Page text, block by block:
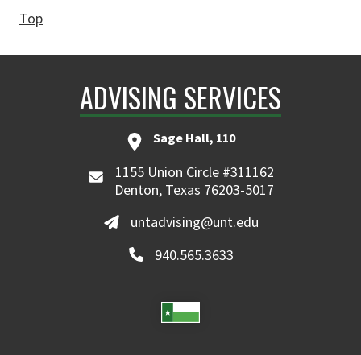
Top
ADVISING SERVICES
Sage Hall, 110
1155 Union Circle #311162
Denton, Texas 76203-5017
untadvising@unt.edu
940.565.3633